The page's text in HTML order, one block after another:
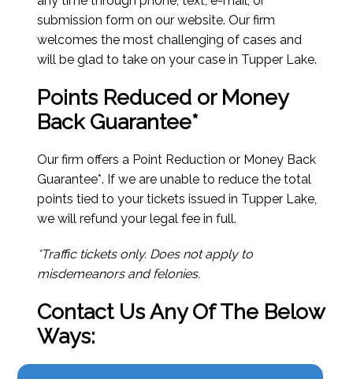
submission form on our website. Our firm
welcomes the most challenging of cases and
will be glad to take on your case in Tupper Lake.
Points Reduced or Money
Back Guarantee*
Our firm offers a Point Reduction or Money Back
Guarantee*. If we are unable to reduce the total
points tied to your tickets issued in Tupper Lake,
we will refund your legal fee in full.
*Traffic tickets only. Does not apply to
misdemeanors and felonies.
Contact Us Any Of The Below
Ways: